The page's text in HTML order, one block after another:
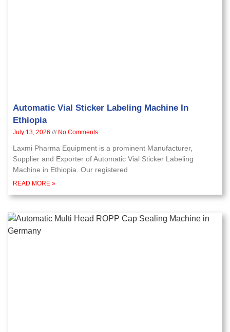
Automatic Vial Sticker Labeling Machine In
Ethiopia
July 13, 2026 No Comments
Laxmi Pharma Equipment is a prominent Manufacturer,
Supplier and Exporter of Automatic Vial Sticker Labeling
Machine in Ethiopia. Our registered
READ MORE »